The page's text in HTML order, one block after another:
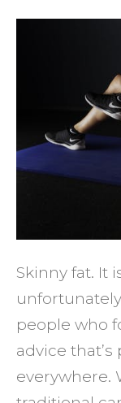
Skinny fat. It
people who
advice
everywhere.